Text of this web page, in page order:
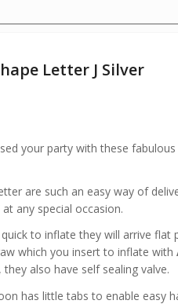
Letter J Silver
£
your party with these
are such an easy way of
at any special occasion.
quick to inflate they will arrive flat
which you insert to inflate with
they also have self sealing valve.
has little tabs to enable easy